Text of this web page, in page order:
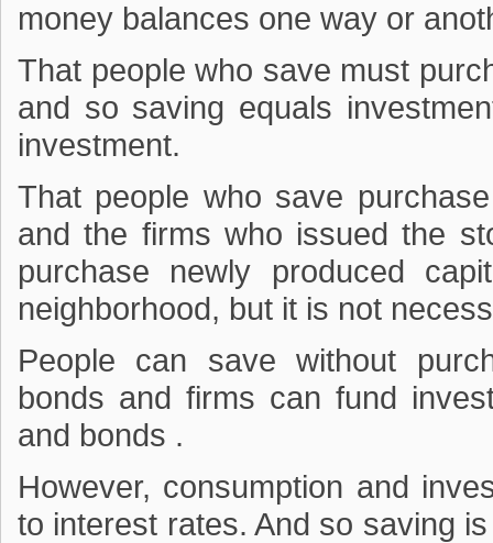
money balances one way or
That people who save must
and so saving equals
investment.
That people who save
and the firms who issued the
purchase newly produced
neighborhood, but it is not
People can save without
bonds and firms can fund
and bonds .
However, consumption and
to interest rates. And so saving